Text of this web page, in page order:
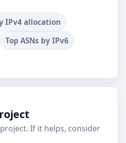
IPv4 allocation
Top ASNs by IPv6
If it helps, consider